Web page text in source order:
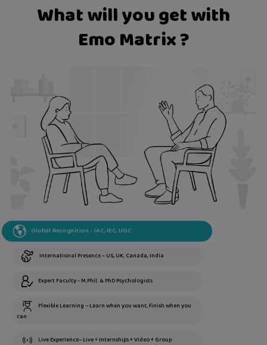
What will you get with
Emo Matrix ?
Global Recognition - IAC, IEC, UGC
International Presence – US, UK, Canada, India
Expert Faculty - M.Phil. & PhD Psychologists
Flexible Learning – Learn when you want, finish when you
can
Live Experience– Live + Internships + Video + Group